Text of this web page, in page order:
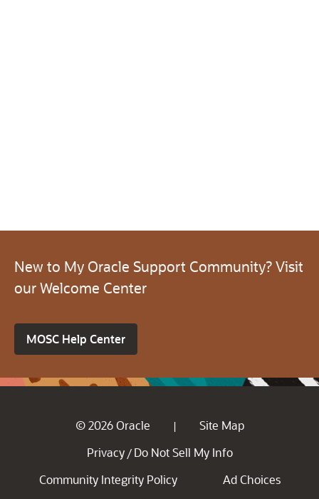
New to My Oracle Support Community? Visit
our Welcome Center
MOSC Help Center
© 2026 Oracle |
Site Map
Privacy / Do Not Sell My Info
Community Integrity Policy
Ad Choices